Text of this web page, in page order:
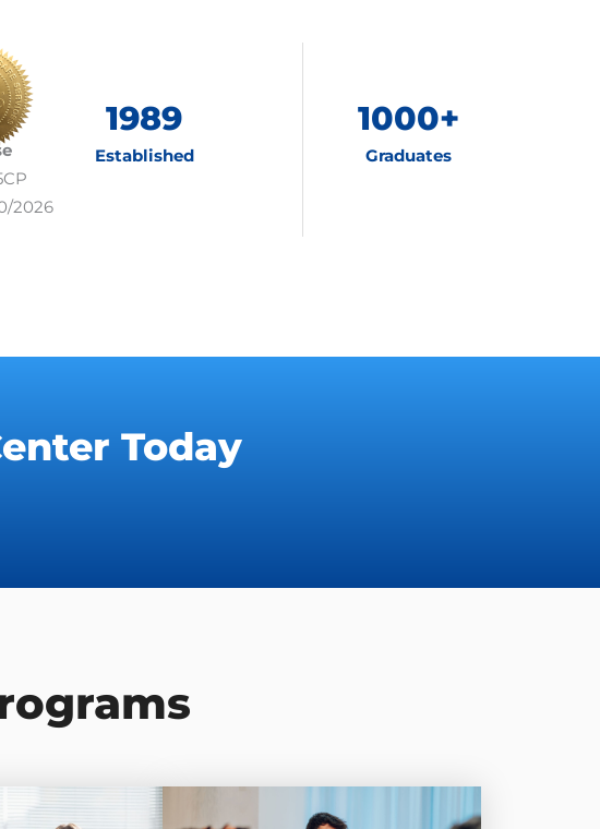
2026
Established
1989
Graduates
1000+
Today